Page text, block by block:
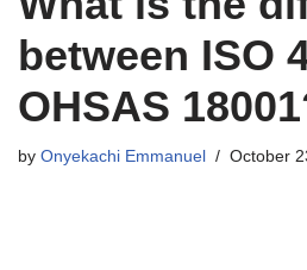
between ISO
OHSAS
by Onyekachi Emmanuel October